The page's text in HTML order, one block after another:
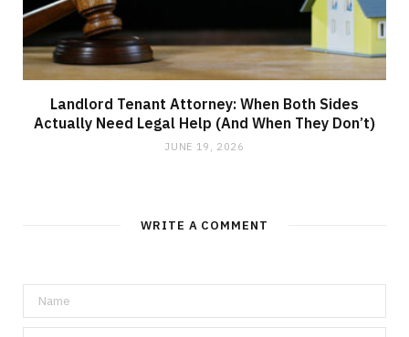
Landlord Tenant Attorney: When Both Sides
Actually Need Legal Help (And When They Don’t)
JUNE 19, 2026
WRITE A COMMENT